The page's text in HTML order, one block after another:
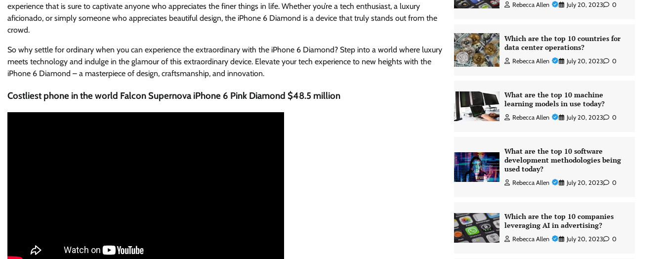
experience that is sure to captivate anyone who appreciates the finer things in life. Whether you’re a tech enthusiast, a luxury
aficionado, or simply someone who appreciates beautiful design, the iPhone 6 Diamond is a device that truly stands out from the
crowd.
So why settle for ordinary when you can experience the extraordinary with the iPhone 6 Diamond? Step into a world where luxury
meets technology and indulge in the glamour of this extraordinary device. Elevate your tech experience to new heights with the
iPhone 6 Diamond – a masterpiece of design, craftsmanship, and innovation.
Costliest phone in the world Falcon Supernova iPhone 6 Pink Diamond $48.5 million
Rebecca Allen July 20, 2023 0
Which are the top 10 countries for
data center operations?
Rebecca Allen July 20, 2023 0
What are the top 10 machine
learning models in use today?
Rebecca Allen July 20, 2023 0
What are the top 10 software
development methodologies being
used today?
Rebecca Allen July 20, 2023 0
Which are the top 10 companies
leveraging AI in advertising?
Rebecca Allen July 20, 2023 0